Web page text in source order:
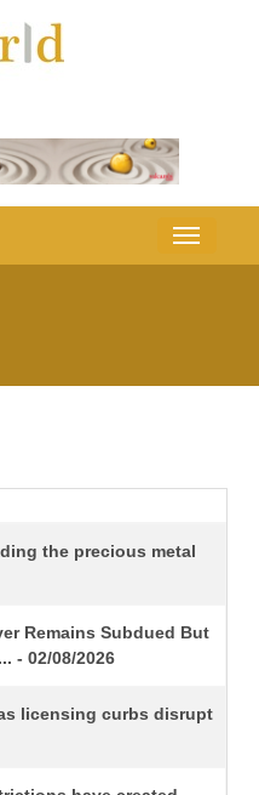
the precious metal
Remains Subdued But
- 02/08/2026
licensing curbs disrupt